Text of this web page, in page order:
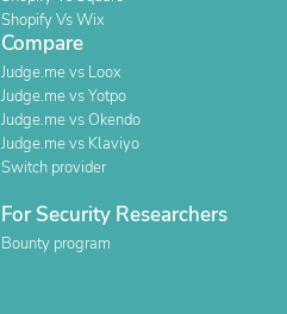
Shopify Vs Wix
Compare
Judge.me vs Loox
Judge.me vs Yotpo
Judge.me vs Okendo
Judge.me vs Klaviyo
Switch provider
For Security Researchers
Bounty program